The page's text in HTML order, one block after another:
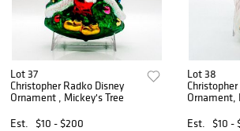
Lot 37
Christopher Radko Disney
Ornament , Mickey's Tree
Est.
$10 - $200
Lot 38
Ornament,
Est.
$10 -